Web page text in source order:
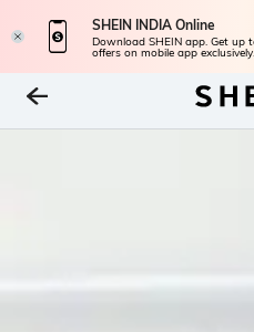
SHEIN INDIA Online
Download SHEIN app. Get up
offers on mobile app exclusively.